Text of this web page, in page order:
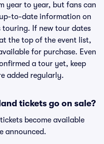
year to year, but fans can
to-date information on
touring. If new tour dates
the top of the event list,
for purchase. Even
a tour yet, keep
added regularly.
tickets go on sale?
become available
announced.